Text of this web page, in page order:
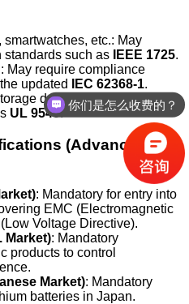
etc.: May
standards such as
IEEE 1725.
May require compliance
updated IEC 62368-1.
devices: More complex
UL 9540.
(Advanced
: Mandatory for entry into
EMC (Electromagnetic
Voltage Directive).
Market): Mandatory
products to control
Market): Mandatory
batteries in Japan.
你们是怎么收费的？
办理周期多久？